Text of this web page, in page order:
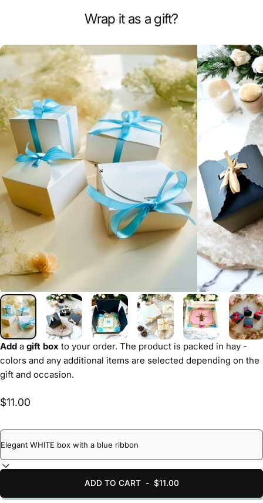
Wrap it as a gift?
Add a gift box to your order. The product is packed in hay -
colors and any additional items are selected depending on the
gift and occasion.
$11.00
ADD TO CART- $11.00